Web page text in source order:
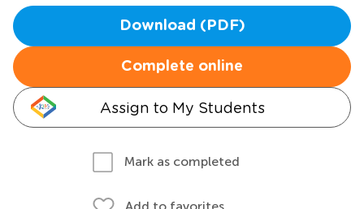
Download (PDF)
Complete online
Assign to My Students
Mark as completed